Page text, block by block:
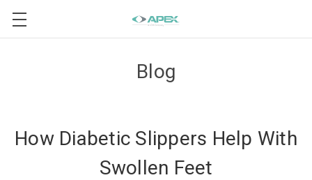
Blog
How Diabetic Slippers Help With
Swollen Feet